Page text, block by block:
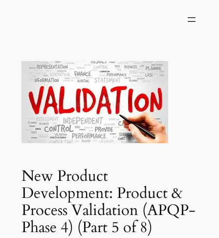
New Product
Development: Product &
Process Validation (APQP-
Phase 4) (Part 5 of 8)